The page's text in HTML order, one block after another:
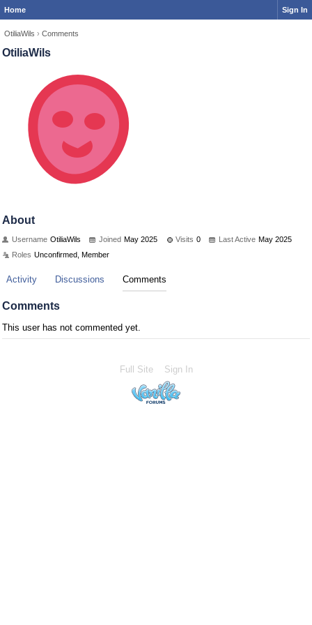
Home Sign In
OtiliaWils › Comments
OtiliaWils
About
Username OtiliaWils Joined May 2025 Visits 0 Last Active May 2025
Roles Unconfirmed, Member
Activity Discussions Comments
Comments
This user has not commented yet.
Full Site Sign In